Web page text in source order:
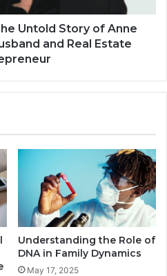
Untold Story of Anne
and Real Estate
Understanding the Role of
DNA in Family Dynamics
May 17, 2025